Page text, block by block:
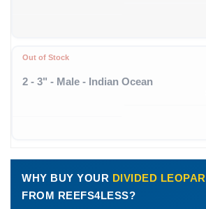
Out of Stock
2 - 3" - Male - Indian Ocean
WHY BUY YOUR DIVIDED
FROM REEFS4LESS?